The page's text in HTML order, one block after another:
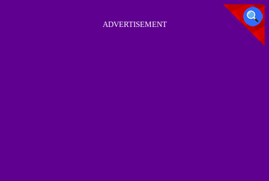
ADVERTISEMENT